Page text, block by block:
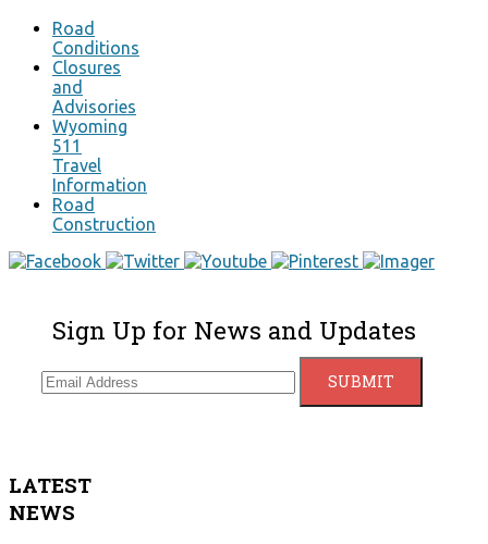
Road
Conditions
Closures
and
Advisories
Wyoming
511
Travel
Information
Road
Construction
Sign Up for News and Updates
LATEST
NEWS